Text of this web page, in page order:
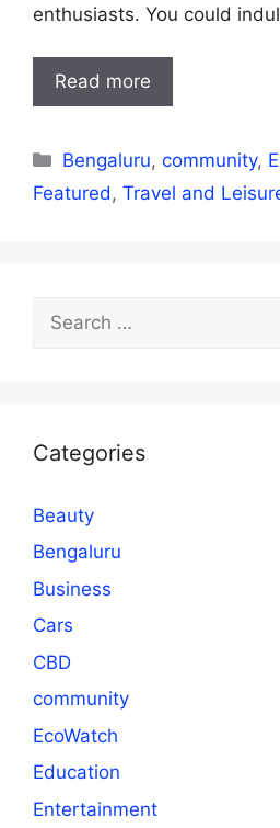
enthusiasts. You could
Read more
Categories
Bengaluru,community,
Featured , Travel and
for:
Categories
Beauty
Bengaluru
Business
Cars
CBD
community
EcoWatch
Education
Entertainment